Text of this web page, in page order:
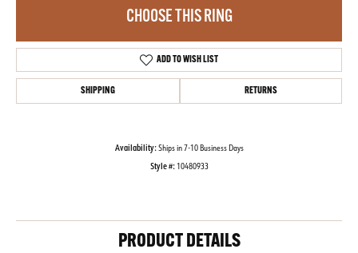
CHOOSE THIS RING
ADD TO WISH LIST
SHIPPING RETURNS
Availability:Ships in 7-10 Business Days
Style #:10480933
PRODUCT DETAILS